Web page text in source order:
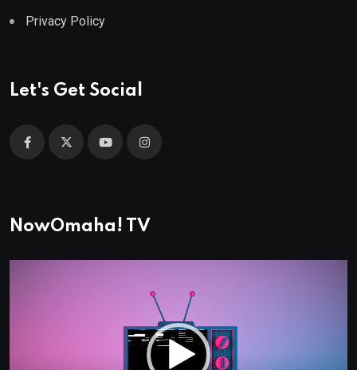
Privacy Policy
Let's Get Social
NowOmaha! TV